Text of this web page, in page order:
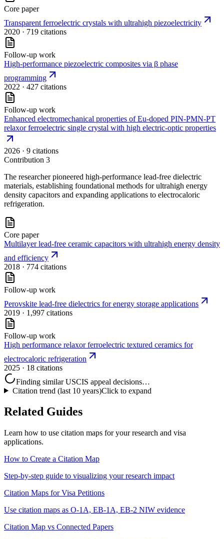
Core paper
Transparent ferroelectric crystals with ultrahigh piezoelectricity
2020 · 719 citations
Follow-up work
High-performance piezoelectric composites via β phase
programming
2022 · 427 citations
Follow-up work
Enhanced electromechanical properties of Eu-doped PIN-PMN-PT
relaxor ferroelectric single crystal with high electric-optic properties
2026 · 9 citations
Contribution 3
The researcher pioneered high-performance lead-free dielectric
materials, establishing foundational methods for ultrahigh energy
density capacitors and expanding applications to electrocaloric
refrigeration.
Core paper
Multilayer lead‐free ceramic capacitors with ultrahigh energy density
and efficiency
2018 · 774 citations
Follow-up work
Perovskite lead-free dielectrics for energy storage applications
2019 · 1,997 citations
Follow-up work
High performance relaxor ferroelectric textured ceramics for
electrocaloric refrigeration
2025 · 18 citations
Finding similar USCIS appeal decisions…
Citation trend (last 10 years)Click to expand
Related Guides
Learn how to use citation maps for your research and visa
applications.
How to Create a Citation Map
Step-by-step guide to visualizing your research impact
Citation Maps for Visa Petitions
Use citation maps as O-1A, EB-1A, EB-2 NIW evidence
Citation Map vs Connected Papers